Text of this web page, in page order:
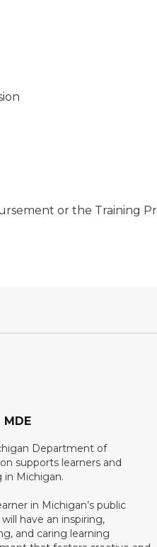
or the Training
Department of
supports learners and
in Michigan.
in Michigan’s public
have an inspiring,
and caring learning